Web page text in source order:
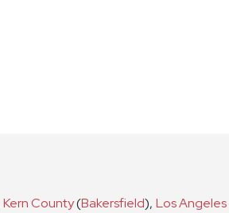
Kern County(Bakersfield), Los Angeles